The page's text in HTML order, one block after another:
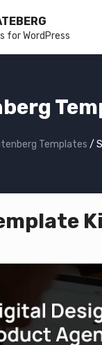
for WordPress
Templates /